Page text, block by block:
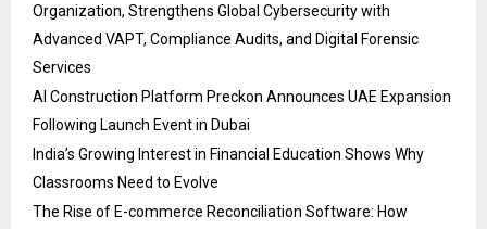
Organization, Strengthens Global Cybersecurity with
Advanced VAPT, Compliance Audits, and Digital Forensic
Services
AI Construction Platform Preckon Announces UAE Expansion
Following Launch Event in Dubai
India’s Growing Interest in Financial Education Shows Why
Classrooms Need to Evolve
The Rise of E-commerce Reconciliation Software: How